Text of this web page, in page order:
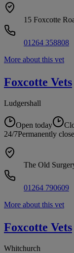
15 Foxcotte
01264 358808
More about this vet
Foxcotte Vets
Ludgershall
Open today
24/7Permanently
The Old
01264 790609
More about this vet
Foxcotte Vets
Whitchurch